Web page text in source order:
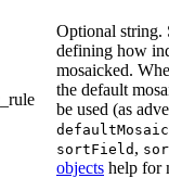
Optional string.
defining how
mosaicked.
the default
be used (as
sortField ,
objects help for